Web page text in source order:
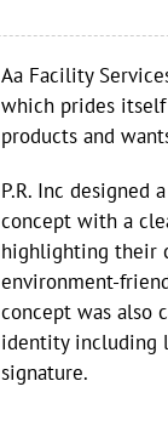
Aa Facility
which prides
products and
P.R. Inc designed
concept with a
highlighting their
environment-
concept was also
identity including
signature.